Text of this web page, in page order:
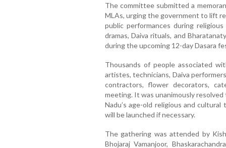
The committee submitted a
MLAs, urging the government to lift
public performances during
dramas, Daiva rituals, and
during the upcoming 12-day Dasara
Thousands of people associated
artistes, technicians, Daiva
contractors, flower decorators,
meeting. It was unanimously
Nadu’s age-old religious and
will be launched if necessary.
The gathering was attended by
Bhojaraj Vamanjoor,